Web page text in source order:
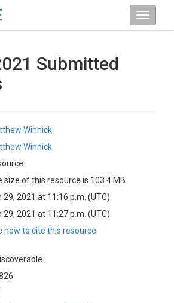
Submitted
Winnick
Winnick
size of this resource is 103.4 MB
29, 2021 at 11:16 p.m. (UTC)
29, 2021 at 11:27 p.m. (UTC)
how to cite this resource